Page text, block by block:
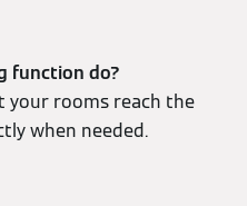
function do?
your rooms reach the
when needed.